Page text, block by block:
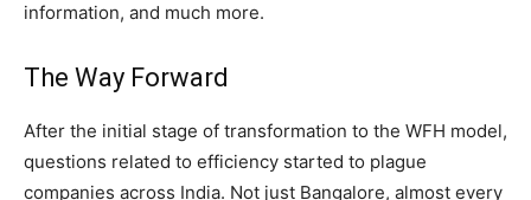
information, and much more.
The Way Forward
After the initial stage of transformation to the WFH model,
questions related to efficiency started to plague
companies across India. Not just Bangalore, almost every